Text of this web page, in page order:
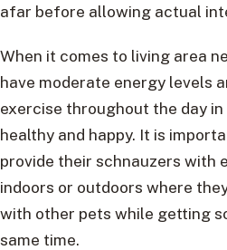
afar before allowing actual
When it comes to living area
have moderate energy levels
exercise throughout the day
healthy and happy. It is
provide their schnauzers with
indoors or outdoors where
with other pets while getting
same time.